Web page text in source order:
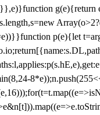
g(e){return
p(e){let